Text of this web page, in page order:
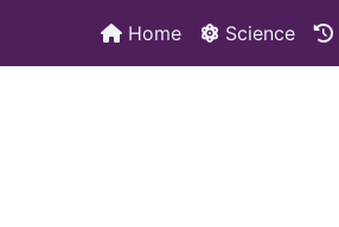
Home Science